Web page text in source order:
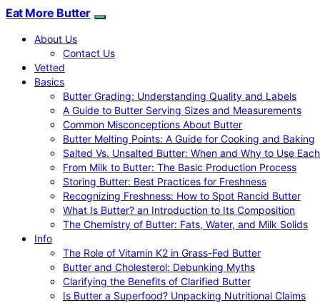
Eat More Butter
About Us
Contact Us
Vetted
Basics
Butter Grading: Understanding Quality and Labels
A Guide to Butter Serving Sizes and Measurements
Common Misconceptions About Butter
Butter Melting Points: A Guide for Cooking and Baking
Salted Vs. Unsalted Butter: When and Why to Use Each
From Milk to Butter: The Basic Production Process
Storing Butter: Best Practices for Freshness
Recognizing Freshness: How to Spot Rancid Butter
What Is Butter? an Introduction to Its Composition
The Chemistry of Butter: Fats, Water, and Milk Solids
Info
The Role of Vitamin K2 in Grass-Fed Butter
Butter and Cholesterol: Debunking Myths
Clarifying the Benefits of Clarified Butter
Is Butter a Superfood? Unpacking Nutritional Claims